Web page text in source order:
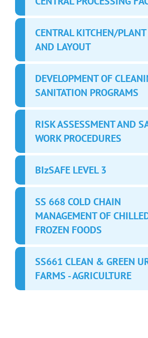
CENTRAL KITCHEN/
AND LAYOUT
DEVELOPMENT OF
SANITATION PROGRAMS
RISK ASSESSMENT AND
WORK PROCEDURES
BIzSAFE LEVEL 3
SS 668 COLD CHAIN
MANAGEMENT OF
FROZEN FOODS
SS661 CLEAN & GREEN
FARMS - AGRICULTURE